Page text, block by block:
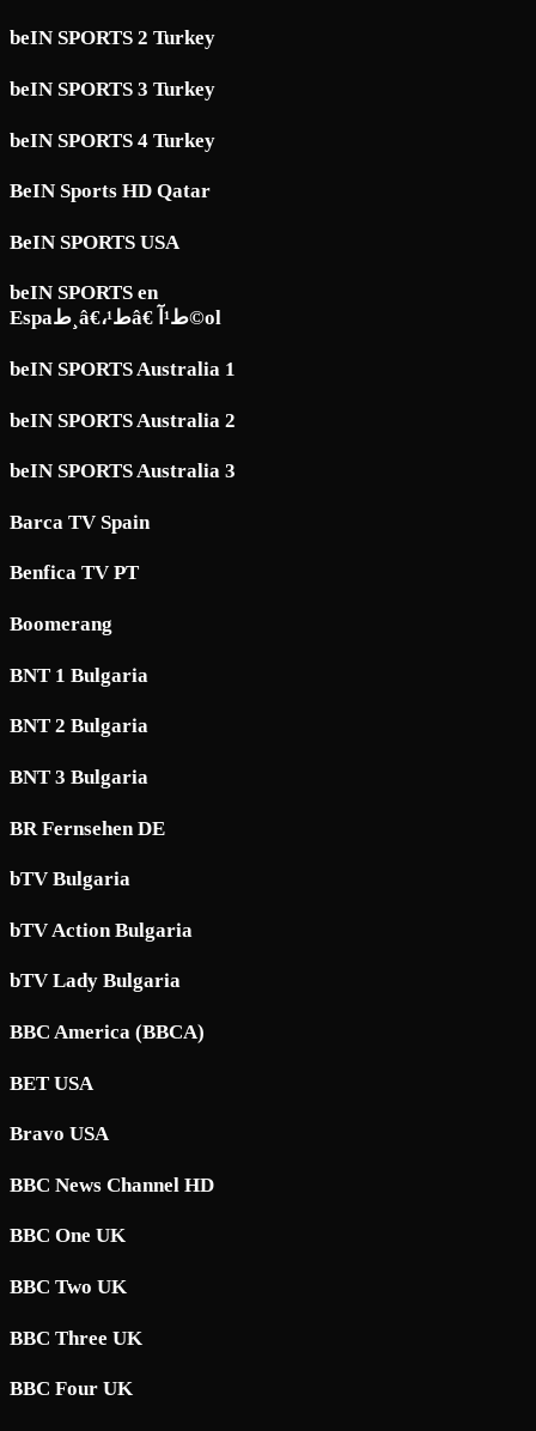
beIN SPORTS 2 Turkey
beIN SPORTS 3 Turkey
beIN SPORTS 4 Turkey
BeIN Sports HD Qatar
BeIN SPORTS USA
beIN SPORTS en
Espaط¸â€،ط¹â€ ط¹آ©ol
beIN SPORTS Australia 1
beIN SPORTS Australia 2
beIN SPORTS Australia 3
Barca TV Spain
Benfica TV PT
Boomerang
BNT 1 Bulgaria
BNT 2 Bulgaria
BNT 3 Bulgaria
BR Fernsehen DE
bTV Bulgaria
bTV Action Bulgaria
bTV Lady Bulgaria
BBC America (BBCA)
BET USA
Bravo USA
BBC News Channel HD
BBC One UK
BBC Two UK
BBC Three UK
BBC Four UK